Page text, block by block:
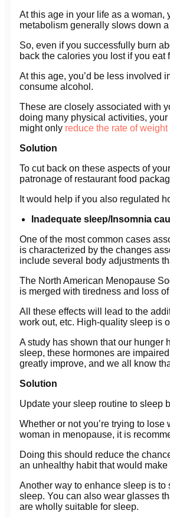
At this age in your life as a woman,
metabolism generally slows down a
So, even if you successfully burn
back the calories you lost if you
At this age, you’d be less involved
consume alcohol.
These are closely associated with
doing many physical activities,
might only reduce the rate of weight
Solution
To cut back on these aspects of
patronage of restaurant food
It would help if you also regulated
Inadequate sleep/Insomnia
One of the most common cases
is characterized by the changes
include several body adjustments
The North American Menopause
is merged with tiredness and loss
All these effects will lead to the
work out, etc. High-quality sleep is
A study has shown that our hunger
sleep, these hormones are
greatly improve, and we all know
Solution
Update your sleep routine to sleep
Whether or not you’re trying to
woman in menopause, it is
Doing this should reduce the
an unhealthy habit that would
Another way to enhance sleep is to
sleep. You can also wear glasses
are wholly suitable for sleep.